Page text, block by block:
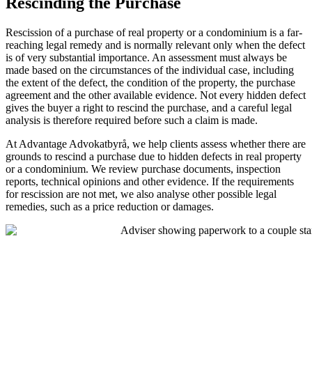
Rescission of a purchase of real property or a condominium is a far-
reaching legal remedy and is normally relevant only when the defect
is of very substantial importance. An assessment must always be
made based on the circumstances of the individual case, including
the extent of the defect, the condition of the property, the purchase
agreement and the other available evidence. Not every hidden defect
gives the buyer a right to rescind the purchase, and a careful legal
analysis is therefore required before such a claim is made.
At Advantage Advokatbyrå, we help clients assess whether there are
grounds to rescind a purchase due to hidden defects in real property
or a condominium. We review purchase documents, inspection
reports, technical opinions and other evidence. If the requirements
for rescission are not met, we also analyse other possible legal
remedies, such as a price reduction or damages.